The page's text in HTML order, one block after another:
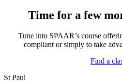
Time for a few
Tune into SPAAR’s course
compliant or simply to take
Find a
St Paul